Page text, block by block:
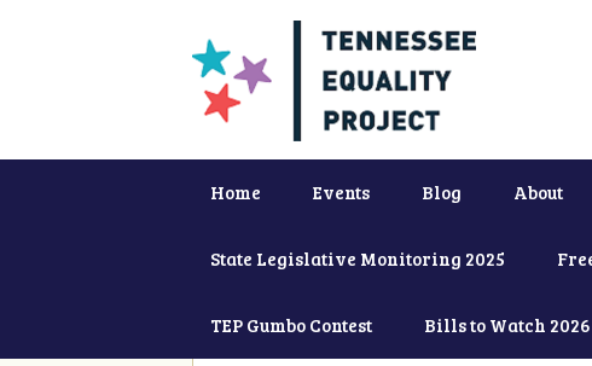
Home Events Blog About
State Legislative Monitoring 2025
TEP Gumbo Contest Bills to Watch 2026